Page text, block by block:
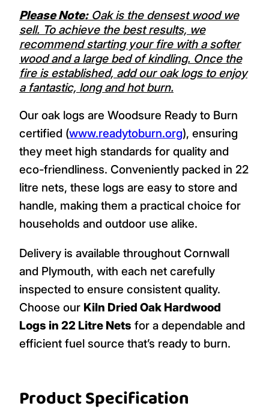
Please Note:Oak is the densest wood we
sell. To achieve the best results, we
recommend starting your fire with a softer
wood and a large bed of kindling. Once the
fire is established, add our oak logs to enjoy
a fantastic, long and hot burn.
Our oak logs are Woodsure Ready to Burn
certified (www.readytoburn.org), ensuring
they meet high standards for quality and
eco-friendliness. Conveniently packed in 22
litre nets, these logs are easy to store and
handle, making them a practical choice for
households and outdoor use alike.
Delivery is available throughout Cornwall
and Plymouth, with each net carefully
inspected to ensure consistent quality.
Choose our Kiln Dried Oak Hardwood
Logs in 22 Litre Nets for a dependable and
efficient fuel source that’s ready to burn.
Product Specification